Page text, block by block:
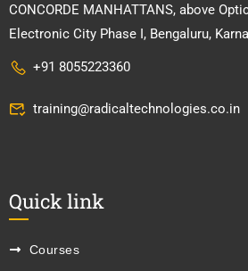
CONCORDE MANHATTANS, above
Electronic City Phase I, Bengaluru,
+91 8055223360
training@radicaltechnologies.co.in
Quick link
Courses